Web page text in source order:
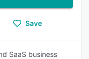
Save
SaaS business